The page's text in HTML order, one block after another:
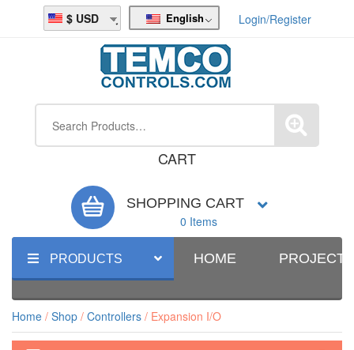
USD English Login/Register
CART
SHOPPING CART
0 Items
PRODUCTS HOME PROJECTS
Home / Shop / Controllers / Expansion I/O